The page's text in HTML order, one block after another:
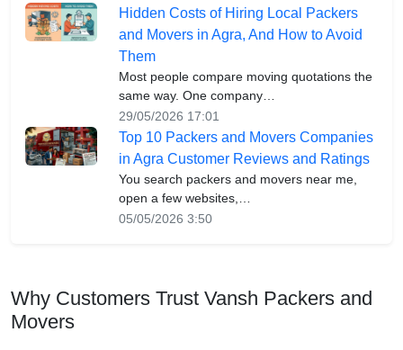
Hidden Costs of Hiring Local Packers
and Movers in Agra, And How to Avoid
Them
Most people compare moving quotations the
same way. One company…
29/05/2026 17:01
Top 10 Packers and Movers Companies
in Agra Customer Reviews and Ratings
You search packers and movers near me,
open a few websites,…
05/05/2026 3:50
Why Customers Trust Vansh Packers and
Movers